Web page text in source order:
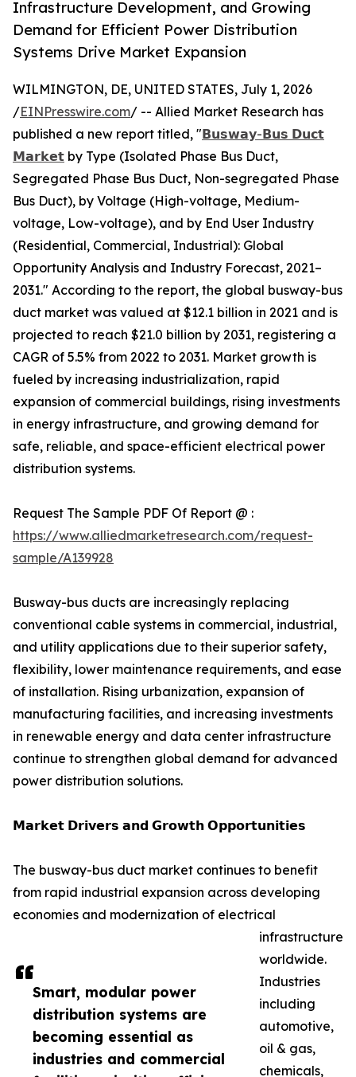
Infrastructure Development, and Growing
Demand for Efficient Power Distribution
Systems Drive Market Expansion
Smart, modular power
distribution systems are
becoming essential as
industries and commercial
WILMINGTON, DE, UNITED STATES, July 1, 2026
/EINPresswire.com/ -- Allied Market Research has
published a new report titled, "𝗕𝘂𝘀𝘄𝗮𝘆-𝗕𝘂𝘀 𝗗𝘂𝗰𝘁
𝗠𝗮𝗿𝗸𝗲𝘁 by Type (Isolated Phase Bus Duct,
Segregated Phase Bus Duct, Non-segregated Phase
Bus Duct), by Voltage (High-voltage, Medium-
voltage, Low-voltage), and by End User Industry
(Residential, Commercial, Industrial): Global
Opportunity Analysis and Industry Forecast, 2021–
2031." According to the report, the global busway-bus
duct market was valued at $12.1 billion in 2021 and is
projected to reach $21.0 billion by 2031, registering a
CAGR of 5.5% from 2022 to 2031. Market growth is
fueled by increasing industrialization, rapid
expansion of commercial buildings, rising investments
in energy infrastructure, and growing demand for
safe, reliable, and space-efficient electrical power
distribution systems.
Request The Sample PDF Of Report @ :
https://www.alliedmarketresearch.com/request-
sample/A139928
Busway-bus ducts are increasingly replacing
conventional cable systems in commercial, industrial,
and utility applications due to their superior safety,
flexibility, lower maintenance requirements, and ease
of installation. Rising urbanization, expansion of
manufacturing facilities, and increasing investments
in renewable energy and data center infrastructure
continue to strengthen global demand for advanced
power distribution solutions.
𝗠𝗮𝗿𝗸𝗲𝘁 𝗗𝗿𝗶𝘃𝗲𝗿𝘀 𝗮𝗻𝗱 𝗚𝗿𝗼𝘄𝘁𝗵 𝗢𝗽𝗽𝗼𝗿𝘁𝘂𝗻𝗶𝘁𝗶𝗲𝘀
The busway-bus duct market continues to benefit
from rapid industrial expansion across developing
economies and modernization of electrical
infrastructure
worldwide.
Industries
including
automotive,
oil & gas,
chemicals,